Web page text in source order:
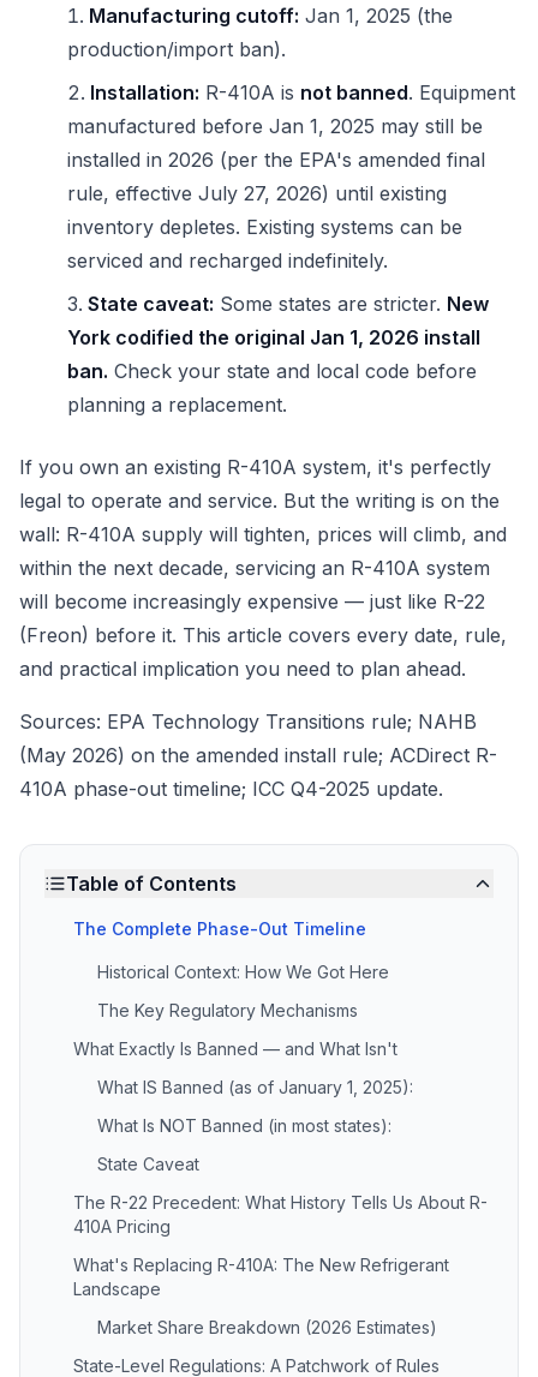
Manufacturing cutoff: Jan 1, 2025 (the
production/import ban).
Installation: R-410A is not banned. Equipment
manufactured before Jan 1, 2025 may still be
installed in 2026 (per the EPA's amended final
rule, effective July 27, 2026) until existing
inventory depletes. Existing systems can be
serviced and recharged indefinitely.
State caveat: Some states are stricter. New
York codified the original Jan 1, 2026 install
ban. Check your state and local code before
planning a replacement.
If you own an existing R-410A system, it's perfectly
legal to operate and service. But the writing is on the
wall: R-410A supply will tighten, prices will climb, and
within the next decade, servicing an R-410A system
will become increasingly expensive — just like R-22
(Freon) before it. This article covers every date, rule,
and practical implication you need to plan ahead.
Sources: EPA Technology Transitions rule; NAHB
(May 2026) on the amended install rule; ACDirect R-
410A phase-out timeline; ICC Q4-2025 update.
Table of Contents
The Complete Phase-Out Timeline
Historical Context: How We Got Here
The Key Regulatory Mechanisms
What Exactly Is Banned — and What Isn't
What IS Banned (as of January 1, 2025):
What Is NOT Banned (in most states):
State Caveat
The R-22 Precedent: What History Tells Us About R-
410A Pricing
What's Replacing R-410A: The New Refrigerant
Landscape
Market Share Breakdown (2026 Estimates)
State-Level Regulations: A Patchwork of Rules